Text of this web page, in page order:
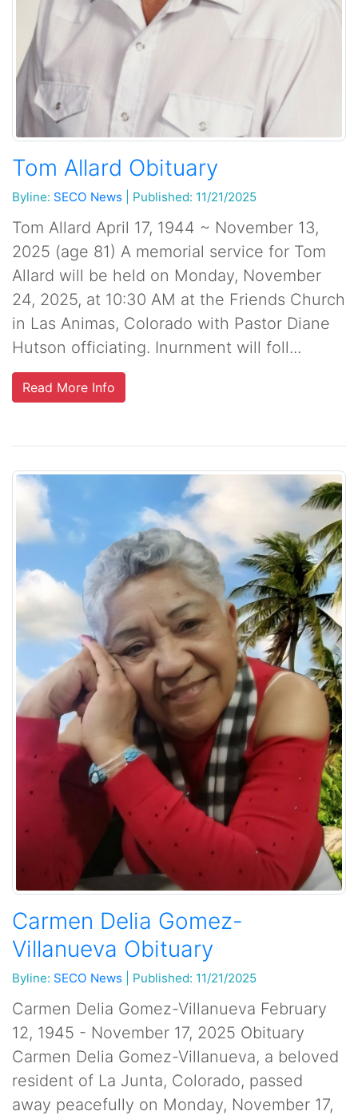
Tom Allard Obituary
Byline: SECO News Published: 11/21/2025
Tom Allard April 17, 1944 ~ November 13,
2025 (age 81) A memorial service for Tom
Allard will be held on Monday, November
24, 2025, at 10:30 AM at the Friends Church
in Las Animas, Colorado with Pastor Diane
Hutson officiating. Inurnment will foll...
Read More Info
Carmen Delia Gomez-
Villanueva Obituary
Byline: SECO News Published: 11/21/2025
Carmen Delia Gomez-Villanueva February
12, 1945 - November 17, 2025 Obituary
Carmen Delia Gomez-Villanueva, a beloved
resident of La Junta, Colorado, passed
away peacefully on Monday, November 17,